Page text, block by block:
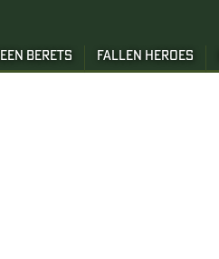
BERETS FALLEN HEROES